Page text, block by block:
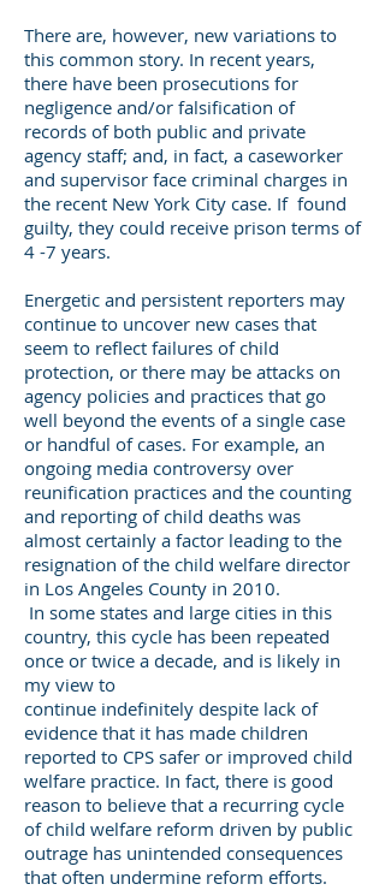
There are, however, new variations to
this common story. In recent years,
there have been prosecutions for
negligence and/or falsification of
records of both public and private
agency staff; and, in fact, a caseworker
and supervisor face criminal charges in
the recent New York City case. If found
guilty, they could receive prison terms of
4 -7 years.
Energetic and persistent reporters may
continue to uncover new cases that
seem to reflect failures of child
protection, or there may be attacks on
agency policies and practices that go
well beyond the events of a single case
or handful of cases. For example, an
ongoing media controversy over
reunification practices and the counting
and reporting of child deaths was
almost certainly a factor leading to the
resignation of the child welfare director
in Los Angeles County in 2010.
In some states and large cities in this
country, this cycle has been repeated
once or twice a decade, and is likely in
my view to
continue indefinitely despite lack of
evidence that it has made children
reported to CPS safer or improved child
welfare practice. In fact, there is good
reason to believe that a recurring cycle
of child welfare reform driven by public
outrage has unintended consequences
that often undermine reform efforts.